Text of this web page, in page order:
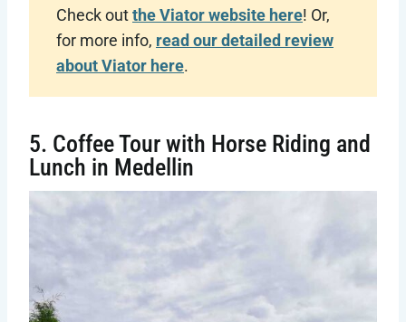
Check outthe Viator website here! Or,
for more info, read our detailed review
about Viator here.
5. Coffee Tour with Horse Riding and
Lunch in Medellin